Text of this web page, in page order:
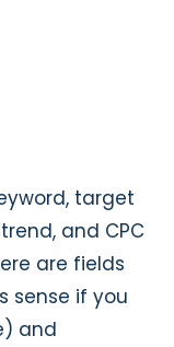
target
and CPC
are fields
sense if you
and